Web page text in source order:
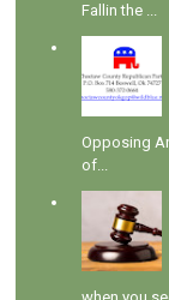
Fallin the ...
Opposing
of...